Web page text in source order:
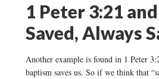
1 Peter 3:21
Saved, Always
Another example is found in 1 Peter
baptism saves us. So if we think that